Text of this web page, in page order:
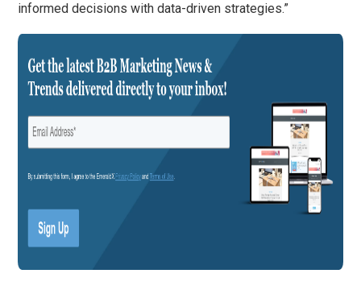
informed decisions with data-driven strategies.”